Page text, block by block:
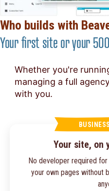
Who builds with
Your first site or your
Whether you're
managing a full
with you.
Your site, on
No developer required
your own pages without